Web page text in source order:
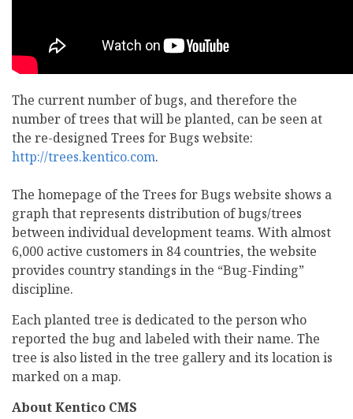
The current number of bugs, and therefore the
number of trees that will be planted, can be seen at
the re-designed Trees for Bugs website:
http://trees.kentico.com.
The homepage of the Trees for Bugs website shows a
graph that represents distribution of bugs/trees
between individual development teams. With almost
6,000 active customers in 84 countries, the website
provides country standings in the “Bug-Finding”
discipline.
Each planted tree is dedicated to the person who
reported the bug and labeled with their name. The
tree is also listed in the tree gallery and its location is
marked on a map.
About Kentico CMS